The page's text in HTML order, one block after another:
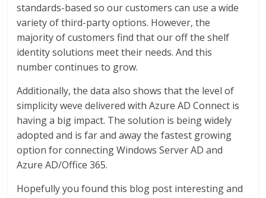
standards-based so our customers can use a wide
variety of third-party options. However, the
majority of customers find that our off the shelf
identity solutions meet their needs. And this
number continues to grow.
Additionally, the data also shows that the level of
simplicity weve delivered with Azure AD Connect is
having a big impact. The solution is being widely
adopted and is far and away the fastest growing
option for connecting Windows Server AD and
Azure AD/Office 365.
Hopefully you found this blog post interesting and